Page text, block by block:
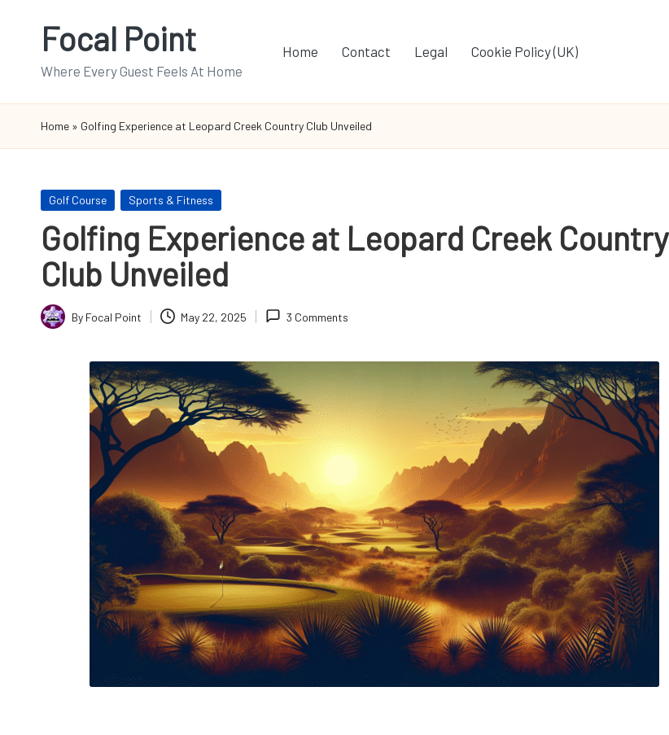
Focal Point
Where Every Guest Feels At Home
Home Contact Legal Cookie Policy (UK)
Home » Golfing Experience at Leopard Creek Country Club Unveiled
Posted
Golf Course Sports & Fitness
Golfing Experience at Leopard Creek Country
Club Unveiled
Posted
By Focal Point May 22, 2025 3 Comments